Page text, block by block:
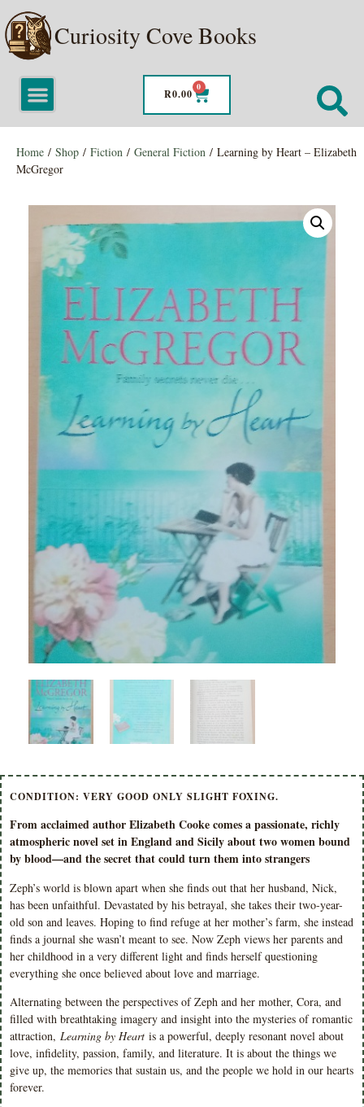
Curiosity Cove Books
R0.00
0
Home / Shop / Fiction / General Fiction / Learning by Heart – Elizabeth
McGregor
CONDITION: VERY GOOD ONLY SLIGHT FOXING.
From acclaimed author Elizabeth Cooke comes a passionate, richly
atmospheric novel set in England and Sicily about two women bound
by blood—and the secret that could turn them into strangers
Zeph’s world is blown apart when she finds out that her husband, Nick,
has been unfaithful. Devastated by his betrayal, she takes their two-year-
old son and leaves. Hoping to find refuge at her mother’s farm, she instead
finds a journal she wasn’t meant to see. Now Zeph views her parents and
her childhood in a very different light and finds herself questioning
everything she once believed about love and marriage.
Alternating between the perspectives of Zeph and her mother, Cora, and
filled with breathtaking imagery and insight into the mysteries of romantic
attraction, Learning by Heart is a powerful, deeply resonant novel about
love, infidelity, passion, family, and literature. It is about the things we
give up, the memories that sustain us, and the people we hold in our hearts
forever.